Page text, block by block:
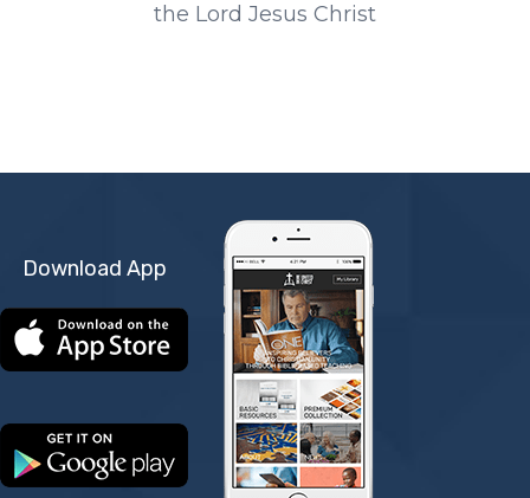
the Lord Jesus Christ
Download App